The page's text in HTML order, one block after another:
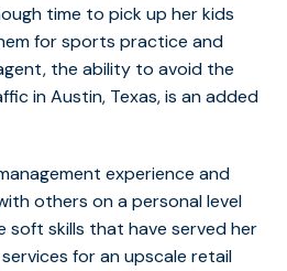
time to pick up her kids
for sports practice and
the ability to avoid the
in Austin, Texas, is an added
experience and
others on a personal level
soft skills that have served her
for an upscale retail